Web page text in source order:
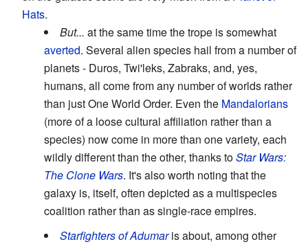
Hats.
But... at the same time the trope is somewhat
averted. Several alien species hail from a number of
planets - Duros, Twi'leks, Zabraks, and, yes,
humans, all come from any number of worlds rather
than just One World Order. Even the Mandalorians
(more of a loose cultural affiliation rather than a
species) now come in more than one variety, each
wildly different than the other, thanks toStar Wars:
The Clone Wars. It's also worth noting that the
galaxy is, itself, often depicted as a multispecies
coalition rather than as single-race empires.
Starfighters of Adumaris about, among other